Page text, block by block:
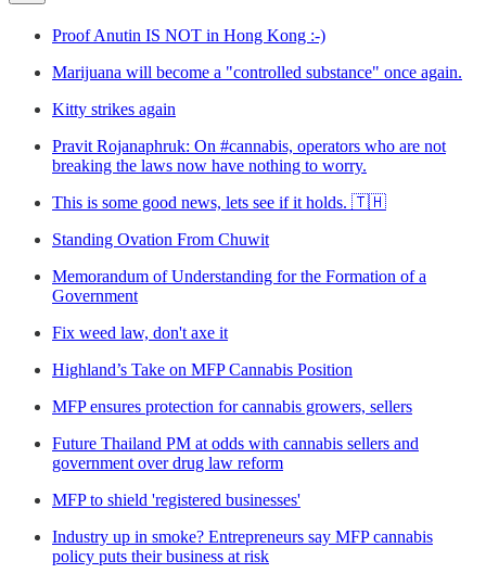
Proof Anutin IS NOT in Hong Kong :-)
Marijuana will become a "controlled substance" once again.
Kitty strikes again
Pravit Rojanaphruk: On #cannabis, operators who are not
breaking the laws now have nothing to worry.
This is some good news, lets see if it holds. 🇹🇭
Standing Ovation From Chuwit
Memorandum of Understanding for the Formation of a
Government
Fix weed law, don't axe it
Highland’s Take on MFP Cannabis Position
MFP ensures protection for cannabis growers, sellers
Future Thailand PM at odds with cannabis sellers and
government over drug law reform
MFP to shield 'registered businesses'
Industry up in smoke? Entrepreneurs say MFP cannabis
policy puts their business at risk